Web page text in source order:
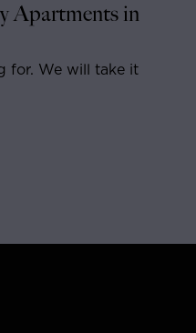
Apartments in
for. We will take it